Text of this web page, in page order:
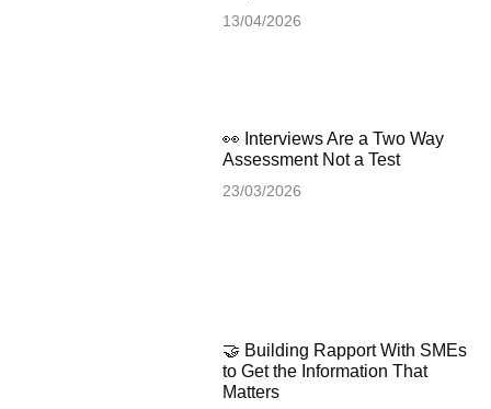
13/04/2026
👀 Interviews Are a Two Way
Assessment Not a Test
23/03/2026
🤝 Building Rapport With SMEs
to Get the Information That
Matters